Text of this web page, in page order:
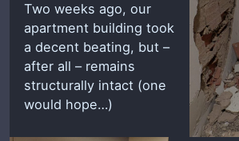
Two weeks ago, our
apartment building took
a decent beating, but –
after all – remains
structurally intact (one
would hope…)